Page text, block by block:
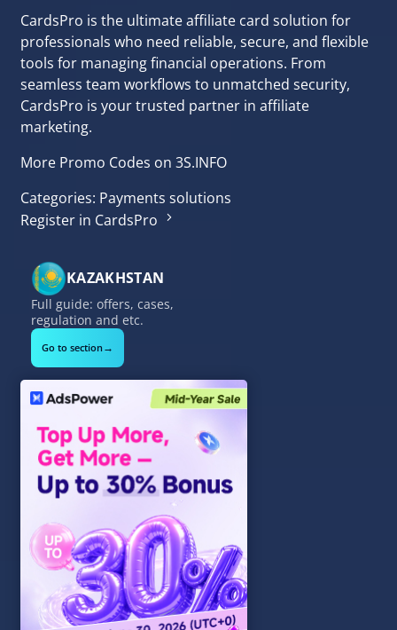
CardsPro is the ultimate affiliate card solution for
professionals who need reliable, secure, and flexible
tools for managing financial operations. From
seamless team workflows to unmatched security,
CardsPro is your trusted partner in affiliate
marketing.
More Promo Codes on 3S.INFO
Categories: Payments solutions
Register in CardsPro
KAZAKHSTAN
Full guide: offers, cases,
regulation and etc.
Go to section→